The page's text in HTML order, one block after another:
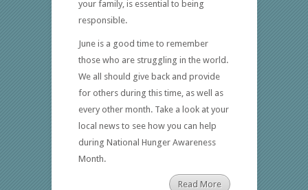
your family, is essential to being
responsible.
June is a good time to remember
those who are struggling in the world.
We all should give back and provide
for others during this time, as well as
every other month. Take a look at your
local news to see how you can help
during National Hunger Awareness
Month.
Read More